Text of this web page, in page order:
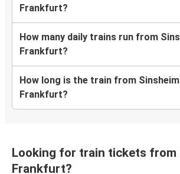
Frankfurt?
How many daily trains run from
Frankfurt?
How long is the train from
Frankfurt?
Looking for train tickets from
Frankfurt?